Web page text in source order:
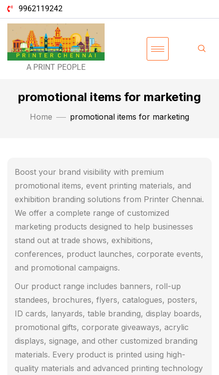
9962119242
A PRINT PEOPLE
promotional items for marketing
Home promotional items for marketing
Boost your brand visibility with premium
promotional items, event printing materials, and
exhibition branding solutions from Printer Chennai.
We offer a complete range of customized
marketing products designed to help businesses
stand out at trade shows, exhibitions,
conferences, product launches, corporate events,
and promotional campaigns.
Our product range includes banners, roll-up
standees, brochures, flyers, catalogues, posters,
ID cards, lanyards, table branding, display boards,
promotional gifts, corporate giveaways, acrylic
displays, signage, and other customized branding
materials. Every product is printed using high-
quality materials and advanced printing technology